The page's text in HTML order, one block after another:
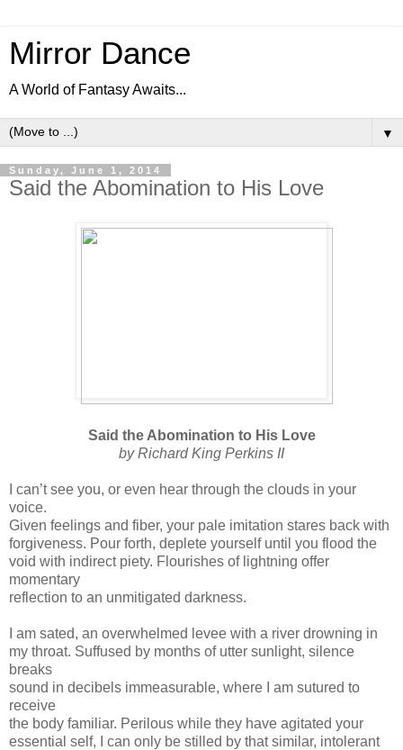
Mirror Dance
A World of Fantasy Awaits...
▼
Sunday, June 1, 2014
Said the Abomination to His Love
Said the Abomination to His Love
by Richard King Perkins II
I can’t see you, or even hear through the clouds in your
voice.
Given feelings and fiber, your pale imitation stares back with
forgiveness. Pour forth, deplete yourself until you flood the
void with indirect piety. Flourishes of lightning offer
momentary
reflection to an unmitigated darkness.
I am sated, an overwhelmed levee with a river drowning in
my throat. Suffused by months of utter sunlight, silence
breaks
sound in decibels immeasurable, where I am sutured to
receive
the body familiar. Perilous while they have agitated your
essential self, I can only be stilled by that similar, intolerant